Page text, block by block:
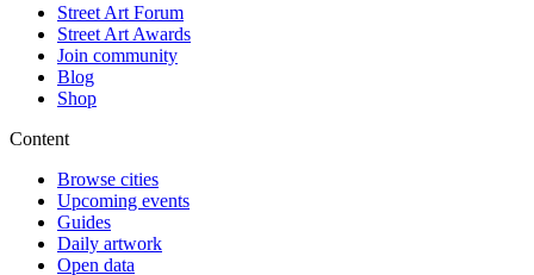
Street Art Forum
Street Art Awards
Join community
Blog
Shop
Content
Browse cities
Upcoming events
Guides
Daily artwork
Open data